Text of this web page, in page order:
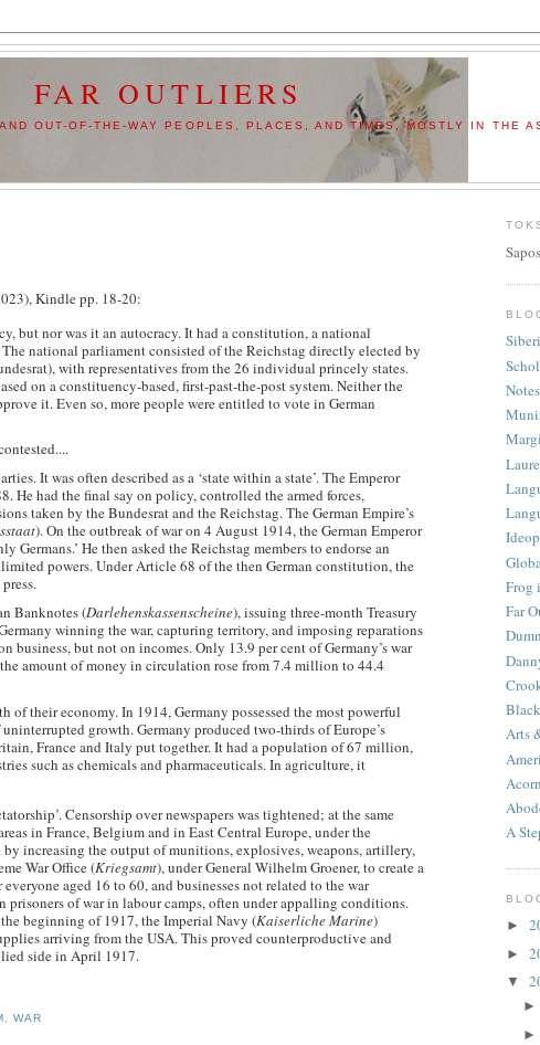
FAR OUTLIERS
OUT-OF-THE-WAY PEOPLES, PLACES, AND TIMES, MOSTLY IN THE
Kindle pp. 18-20:
but nor was it an autocracy. It had a constitution, a national
national parliament consisted of the Reichstag directly elected by
with representatives from the 26 individual princely states.
on a constituency-based, first-past-the-post system. Neither the
it. Even so, more people were entitled to vote in German
It was often described as a ‘state within a state’. The Emperor
He had the final say on policy, controlled the armed forces,
taken by the Bundesrat and the Reichstag. The German Empire’s
). On the outbreak of war on 4 August 1914, the German Emperor
He then asked the Reichstag members to endorse an
powers. Under Article 68 of the then German constitution, the
Banknotes (Darlehenskassenscheine), issuing three-month Treasury
winning the war, capturing territory, and imposing reparations
but not on incomes. Only 13.9 per cent of Germany’s war
amount of money in circulation rose from 7.4 million to 44.4
of their economy. In 1914, Germany possessed the most powerful
growth. Germany produced two-thirds of Europe’s
France and Italy put together. It had a population of 67 million,
such as chemicals and pharmaceuticals. In agriculture, it
Censorship over newspapers was tightened; at the same
in France, Belgium and in East Central Europe, under the
increasing the output of munitions, explosives, weapons, artillery,
War Office (Kriegsamt), under General Wilhelm Groener, to create a
aged 16 to 60, and businesses not related to the war
of war in labour camps, often under appalling conditions.
the beginning of 1917, the Imperial Navy (Kaiserliche Marine)
arriving from the USA. This proved counterproductive and
side in April 1917.
WAR
Frog
Far
Arts
A
►
►
▼